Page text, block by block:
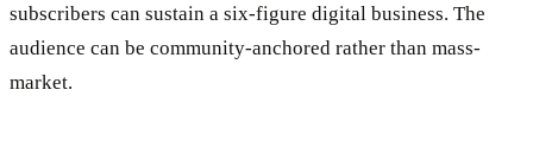
subscribers can sustain a six-figure digital business. The
audience can be community-anchored rather than mass-
market.